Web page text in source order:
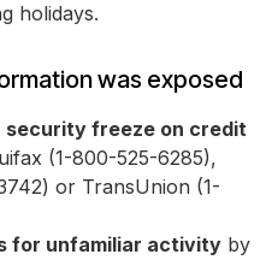
holidays.
was exposed
security freeze on credit
(1-800-525-6285),
or TransUnion (1-
for unfamiliar activity by